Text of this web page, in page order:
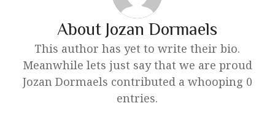
About Jozan Dormaels
This author has yet to write their bio.
Meanwhile lets just say that we are proud
Jozan Dormaels contributed a whooping 0
entries.